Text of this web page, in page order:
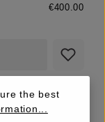
€400.00
the best